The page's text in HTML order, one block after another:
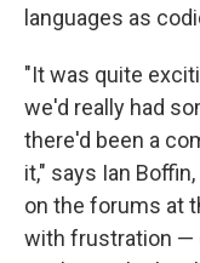
languages as
"It was quite
we'd really had
there'd been a
it," says Ian
on the forums at
with frustration —